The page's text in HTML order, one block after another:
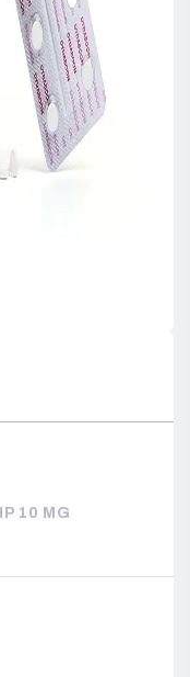
10 MG